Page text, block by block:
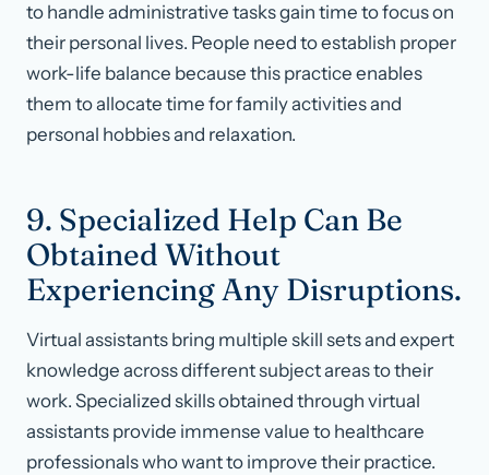
to handle administrative tasks gain time to focus on
their personal lives. People need to establish proper
work-life balance because this practice enables
them to allocate time for family activities and
personal hobbies and relaxation.
9. Specialized Help Can Be
Obtained Without
Experiencing Any Disruptions.
Virtual assistants bring multiple skill sets and expert
knowledge across different subject areas to their
work. Specialized skills obtained through virtual
assistants provide immense value to healthcare
professionals who want to improve their practice.